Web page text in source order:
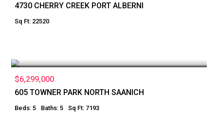
4730 CHERRY CREEK PORT ALBERNI
Sq Ft: 22520
$6,299,000
605 TOWNER PARK NORTH SAANICH
Beds: 5 Baths: 5 Sq Ft: 7193